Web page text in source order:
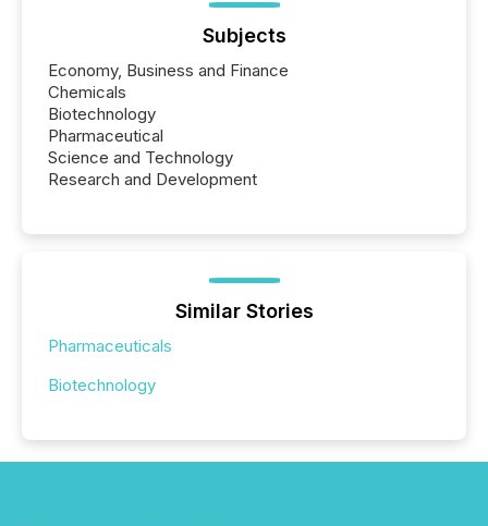
Subjects
Economy, Business and Finance
Chemicals
Biotechnology
Pharmaceutical
Science and Technology
Research and Development
Similar Stories
Pharmaceuticals
Biotechnology